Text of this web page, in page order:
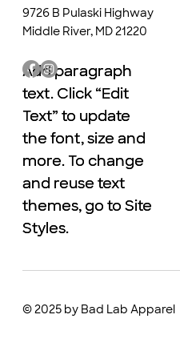
9726 B Pulaski Highway
Middle River, MD 21220
© 2025 by Bad Lab Apparel
Add paragraph
text. Click “Edit
Text” to update
the font, size and
more. To change
and reuse text
themes, go to Site
Styles.
Add paragraph
text. Click “Edit
Text” to update
the font, size and
more. To change
and reuse text
themes, go to Site
Styles.